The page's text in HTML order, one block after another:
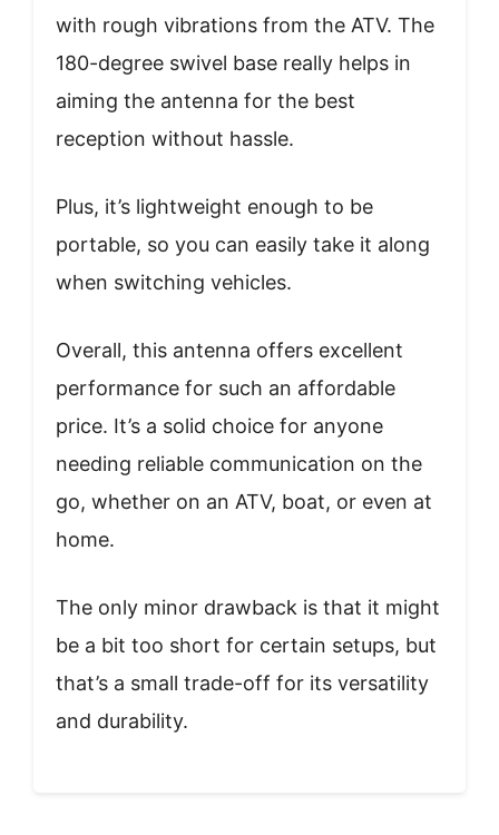
with rough vibrations from the ATV. The
180-degree swivel base really helps in
aiming the antenna for the best
reception without hassle.
Plus, it’s lightweight enough to be
portable, so you can easily take it along
when switching vehicles.
Overall, this antenna offers excellent
performance for such an affordable
price. It’s a solid choice for anyone
needing reliable communication on the
go, whether on an ATV, boat, or even at
home.
The only minor drawback is that it might
be a bit too short for certain setups, but
that’s a small trade-off for its versatility
and durability.